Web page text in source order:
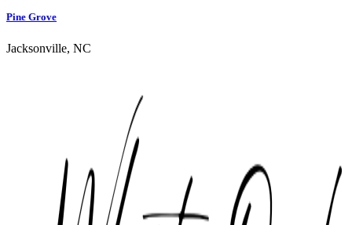
Pine Grove
Jacksonville, NC